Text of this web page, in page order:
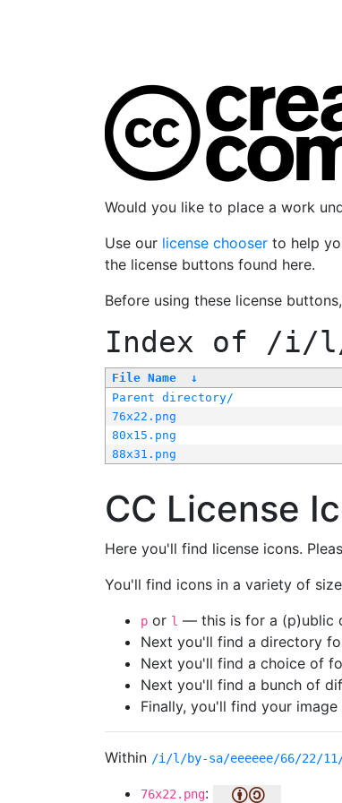
Would you like to place a work
Use our license chooser to help
the license buttons found here.
Before using these license
Index of /i/l/
File Name ↓
Parent directory/
76x22.png
80x15.png
88x31.png
CC License
Here you'll find license icons.
You'll find icons in a variety of
p or l — this is for a (p)ublic
Next you'll find a directory
Next you'll find a choice of
Next you'll find a bunch of
Finally, you'll find your
Within /i/l/by-sa/eeeeee/66/22/
76x22.png: